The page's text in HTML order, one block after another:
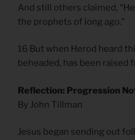
And still others claimed,
the prophets of long ago.”
16 But when Herod heard
beheaded, has been raised
Reflection: Progression
By John Tillman
Jesus began sending out